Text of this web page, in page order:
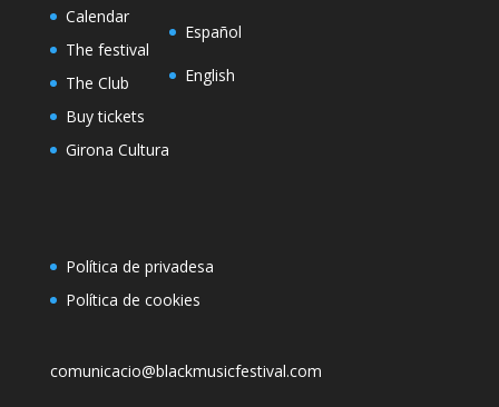
Calendar
The festival
The Club
Buy tickets
Girona Cultura
Español
English
Política de privadesa
Política de cookies
comunicacio@blackmusicfestival.com